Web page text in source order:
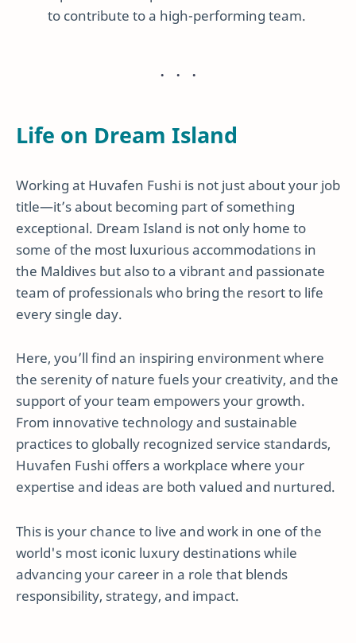
to contribute to a high-performing team.
Life on Dream Island
Working at Huvafen Fushi is not just about your job
title—it’s about becoming part of something
exceptional. Dream Island is not only home to
some of the most luxurious accommodations in
the Maldives but also to a vibrant and passionate
team of professionals who bring the resort to life
every single day.
Here, you’ll find an inspiring environment where
the serenity of nature fuels your creativity, and the
support of your team empowers your growth.
From innovative technology and sustainable
practices to globally recognized service standards,
Huvafen Fushi offers a workplace where your
expertise and ideas are both valued and nurtured.
This is your chance to live and work in one of the
world's most iconic luxury destinations while
advancing your career in a role that blends
responsibility, strategy, and impact.